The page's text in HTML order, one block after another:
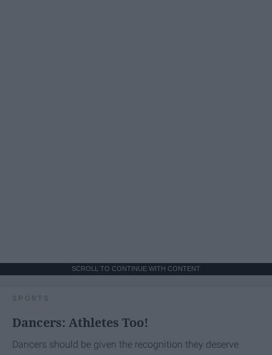
SCROLL TO CONTINUE WITH CONTENT
SPORTS
Dancers: Athletes Too!
Dancers should be given the recognition they deserve